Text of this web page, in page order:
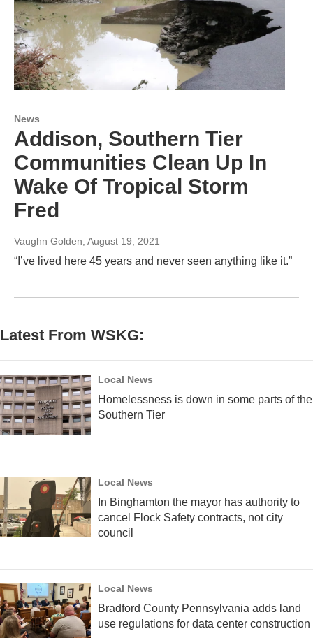
News
Addison, Southern Tier
Communities Clean Up In
Wake Of Tropical Storm
Fred
Vaughn Golden , August 19, 2021
“I’ve lived here 45 years and never seen anything like it.”
Latest From WSKG:
Local News
Homelessness is down in some parts of the
Southern Tier
Local News
In Binghamton the mayor has authority to
cancel Flock Safety contracts, not city
council
Local News
Bradford County Pennsylvania adds land
use regulations for data center construction